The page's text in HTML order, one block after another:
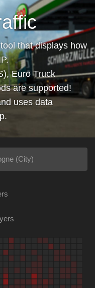
that displays how
Euro Truck
are supported!
uses data
.
(City)